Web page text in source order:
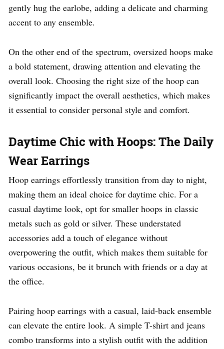
gently hug the earlobe, adding a delicate and charming
accent to any ensemble.
On the other end of the spectrum, oversized hoops make
a bold statement, drawing attention and elevating the
overall look. Choosing the right size of the hoop can
significantly impact the overall aesthetics, which makes
it essential to consider personal style and comfort.
Daytime Chic with Hoops: The Daily
Wear Earrings
Hoop earrings effortlessly transition from day to night,
making them an ideal choice for daytime chic. For a
casual daytime look, opt for smaller hoops in classic
metals such as gold or silver. These understated
accessories add a touch of elegance without
overpowering the outfit, which makes them suitable for
various occasions, be it brunch with friends or a day at
the office.
Pairing hoop earrings with a casual, laid-back ensemble
can elevate the entire look. A simple T-shirt and jeans
combo transforms into a stylish outfit with the addition